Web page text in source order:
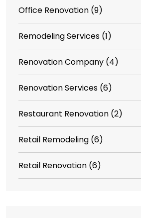
Office Renovation (9)
Remodeling Services (1)
Renovation Company (4)
Renovation Services (6)
Restaurant Renovation (2)
Retail Remodeling (6)
Retail Renovation (6)